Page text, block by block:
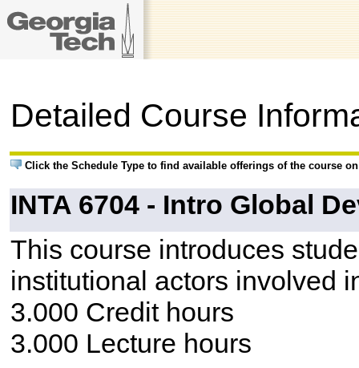
Detailed Course
Click the Schedule Type to find available offerings of the course
INTA 6704 - Intro Global
This course introduces
institutional actors involved
3.000 Credit hours
3.000 Lecture hours